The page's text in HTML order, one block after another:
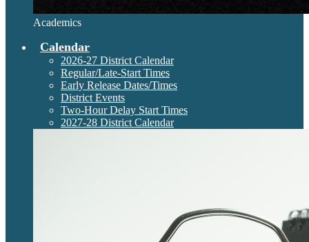
Academics
Calendar
2026-27 District Calendar
Regular/Late-Start Times
Early Release Dates/Times
District Events
Two-Hour Delay Start Times
2027-28 District Calendar